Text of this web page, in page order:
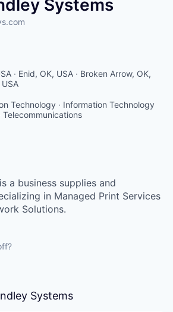
Systems
· Enid, OK, USA · Broken Arrow, OK,
Technology · Information Technology
Telecommunications
a business supplies and
in Managed Print Services
Solutions.
Systems